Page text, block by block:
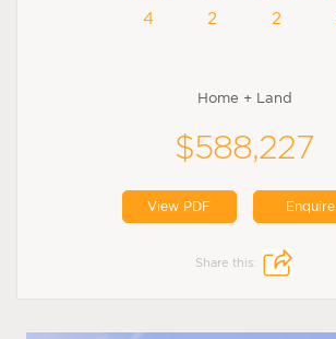
4 2 2
Home + Land
$588,227
View PDF Enquire
Share this: